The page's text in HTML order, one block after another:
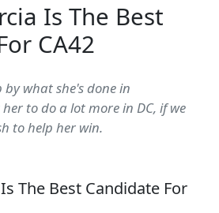
Is The Best
CA42
by what she's done in
to do a lot more in DC, if we
to help her win.